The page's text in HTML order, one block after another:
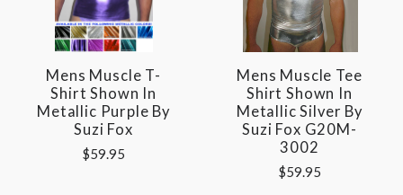
Mens Muscle T-
Shirt Shown In
Metallic Purple By
Suzi Fox
$59.95
Mens Muscle Tee
Shirt Shown In
Metallic Silver By
Suzi Fox G20M-
3002
$59.95